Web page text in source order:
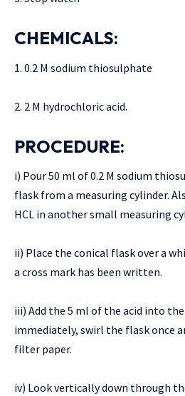
CHEMICALS:
1. 0.2 M sodium thiosulphate
2. 2 M hydrochloric acid.
PROCEDURE:
i) Pour 50 ml of 0.2 M sodium
flask from a measuring cylinder.
HCL in another small measuring
ii) Place the conical flask over a
a cross mark has been written.
iii) Add the 5 ml of the acid into
immediately, swirl the flask once
filter paper.
iv) Look vertically down through